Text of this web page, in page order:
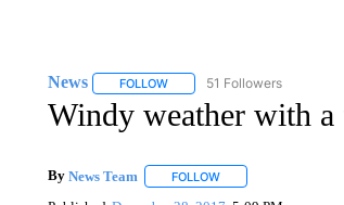
News FOLLOWFOLLOW "NEWS" TO RECEIVE
51 Followers
Windy weather with a
By News Team FOLLOWFOLLOW "" TO